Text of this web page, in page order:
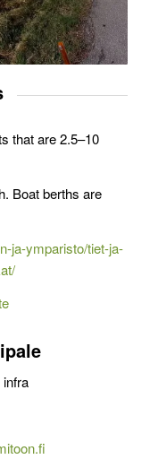
that are 2.5–10
Boat berths are
ja-ymparisto/tiet-ja-
infra